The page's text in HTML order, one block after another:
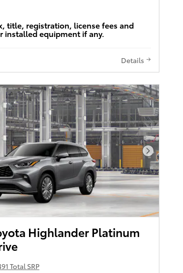
title, registration, license fees and
installed equipment if any.
Details
Next
Highlander Platinum
Total SRP